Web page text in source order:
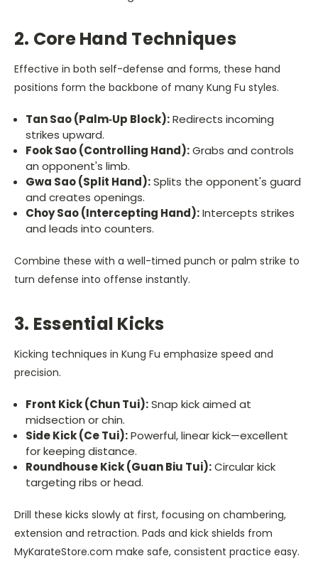
2. Core Hand Techniques
Effective in both self-defense and forms, these hand
positions form the backbone of many Kung Fu styles.
Tan Sao (Palm‐Up Block):Redirects incoming
strikes upward.
Fook Sao (Controlling Hand):Grabs and controls
an opponent's limb.
Gwa Sao (Split Hand):Splits the opponent's guard
and creates openings.
Choy Sao (Intercepting Hand):Intercepts strikes
and leads into counters.
Combine these with a well-timed punch or palm strike to
turn defense into offense instantly.
3. Essential Kicks
Kicking techniques in Kung Fu emphasize speed and
precision.
Front Kick (Chun Tui):Snap kick aimed at
midsection or chin.
Side Kick (Ce Tui):Powerful, linear kick—excellent
for keeping distance.
Roundhouse Kick (Guan Biu Tui):Circular kick
targeting ribs or head.
Drill these kicks slowly at first, focusing on chambering,
extension and retraction. Pads and kick shields from
MyKarateStore.com make safe, consistent practice easy.